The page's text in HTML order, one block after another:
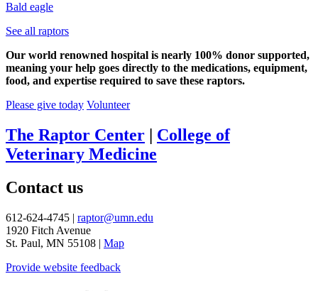
Bald eagle
See all raptors
Our world renowned hospital is nearly 100% donor supported,
meaning your help goes directly to the medications, equipment,
food, and expertise required to save these raptors.
Please give today Volunteer
The Raptor Center
College of
Veterinary Medicine
Contact us
612-624-4745 | raptor@umn.edu
1920 Fitch Avenue
St. Paul, MN 55108 | Map
Provide website feedback